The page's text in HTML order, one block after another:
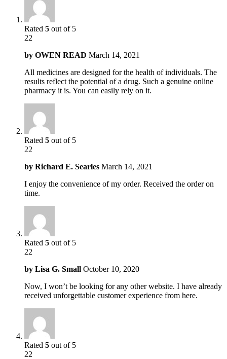
Rated 5 out of 5
22
by OWEN READ March 14, 2021
All medicines are designed for the health of individuals. The
results reflect the potential of a drug. Such a genuine online
pharmacy it is. You can easily rely on it.
Rated 5 out of 5
22
by Richard E. Searles March 14, 2021
I enjoy the convenience of my order. Received the order on
time.
Rated 5 out of 5
22
by Lisa G. Small October 10, 2020
Now, I won’t be looking for any other website. I have already
received unforgettable customer experience from here.
Rated 5 out of 5
22